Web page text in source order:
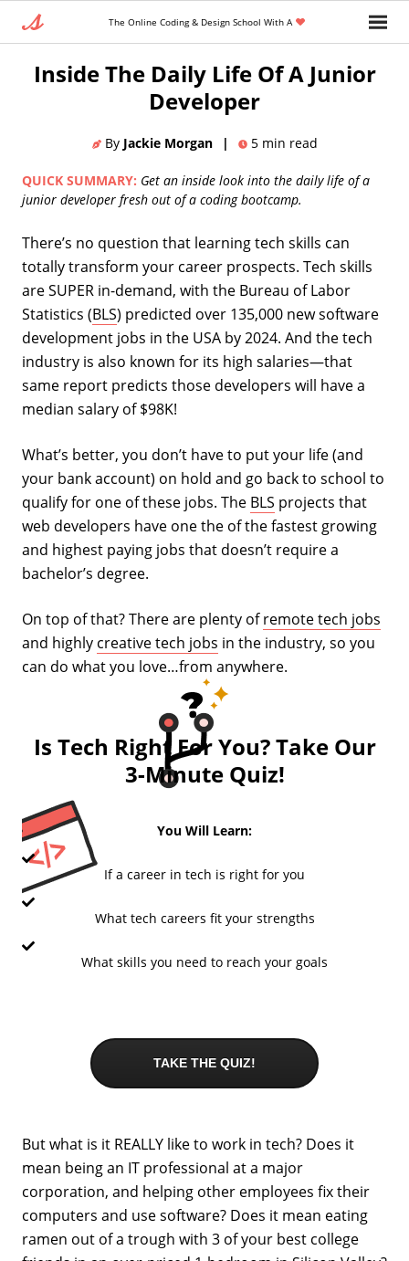
The Online Coding & Design School With A
Blog Career Change
Inside The Daily Life Of A Junior
Developer
By Jackie Morgan | 5 min read
QUICK SUMMARY: Get an inside look into the daily life of a
junior developer fresh out of a coding bootcamp.
There’s no question that learning tech skills can
totally transform your career prospects. Tech skills
are SUPER in-demand, with the Bureau of Labor
Statistics (BLS) predicted over 135,000 new software
development jobs in the USA by 2024. And the tech
industry is also known for its high salaries—that
same report predicts those developers will have a
median salary of $98K!
What’s better, you don’t have to put your life (and
your bank account) on hold and go back to school to
qualify for one of these jobs. The BLS projects that
web developers have one the of the fastest growing
and highest paying jobs that doesn’t require a
bachelor’s degree.
On top of that? There are plenty ofremote tech jobs
and highly creative tech jobs in the industry, so you
can do what you love…from anywhere.
Is Tech Right For You? Take Our
3-Minute Quiz!
You Will Learn:
If a career in tech is right for you
What tech careers fit your strengths
What skills you need to reach your goals
TAKE THE QUIZ!
But what is it REALLY like to work in tech? Does it
mean being an IT professional at a major
corporation, and helping other employees fix their
computers and use software? Does it mean eating
ramen out of a trough with 3 of your best college